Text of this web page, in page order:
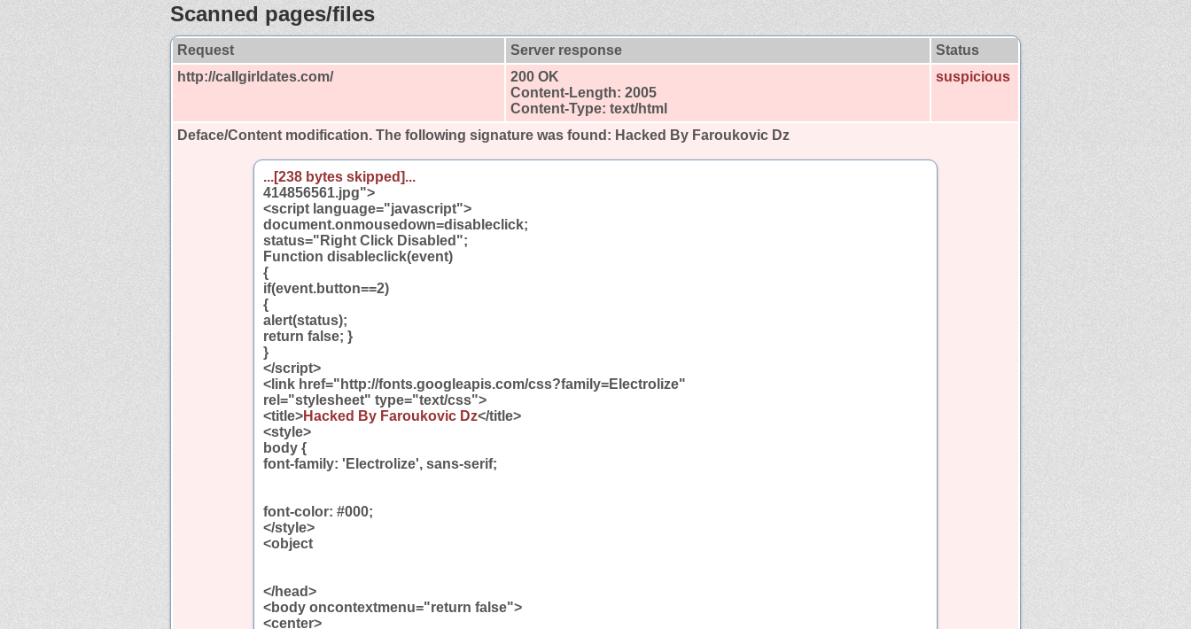
Scanned pages/files
Request Server response
Status
http://callgirldates.com/
200 OK
Content-Length: 2005
Content-Type: text/html
suspicious
Deface/Content modification. The following signature was found: Hacked By Faroukovic Dz
...[238 bytes skipped]...
414856561.jpg">
<script language="javascript">
document.onmousedown=disableclick;
status="Right Click Disabled";
Function disableclick(event)
{
if(event.button==2)
{
alert(status);
return false; }
}
</script>
<link href="http://fonts.googleapis.com/css?family=Electrolize"
rel="stylesheet" type="text/css">
<title>Hacked By Faroukovic Dz</title>
<style>
body {
font-family: 'Electrolize', sans-serif;
font-color: #000;
</style>
<object
</head>
<body oncontextmenu="return false">
<center>